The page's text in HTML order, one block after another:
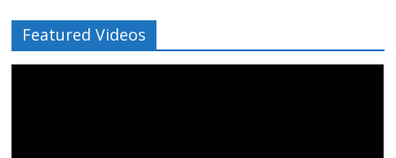
Featured Videos